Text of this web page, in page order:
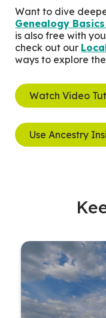
Want to dive
Genealogy
is also free with
check out our
ways to explore
Watch Video
Use Ancestry